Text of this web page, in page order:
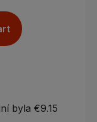
byla €9.15